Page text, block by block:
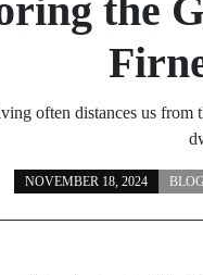
the
often distances us
NOVEMBER 18, 2024 BLOG